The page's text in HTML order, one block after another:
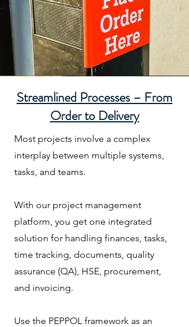
Streamlined Processes – From
Order to Delivery
Most projects involve a complex
interplay between multiple systems,
tasks, and teams.
With our project management
platform, you get one integrated
solution for handling finances, tasks,
time tracking, documents, quality
assurance (QA), HSE, procurement,
and invoicing.
Use the PEPPOL framework as an